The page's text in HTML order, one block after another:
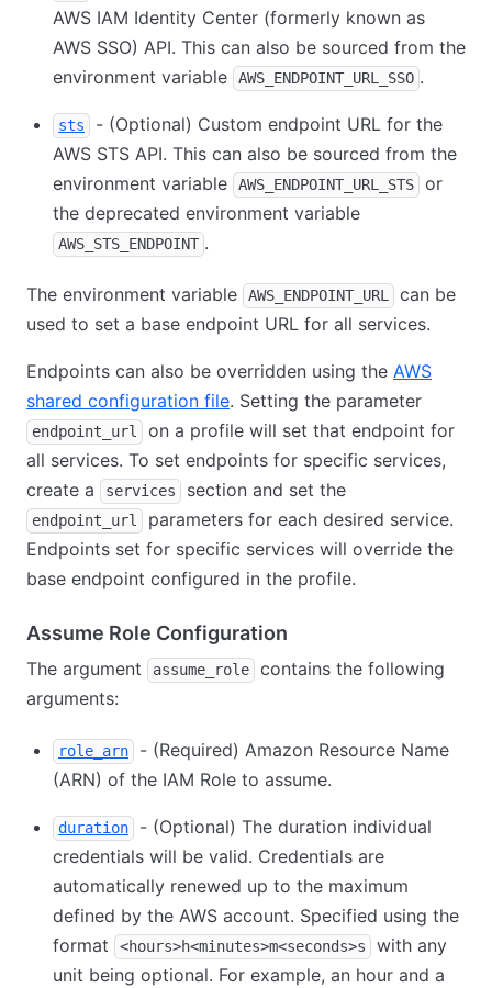
AWS IAM Identity Center (formerly known as
AWS SSO) API. This can also be sourced from the
environment variable
AWS_ENDPOINT_URL_SSO .
sts
- (Optional) Custom endpoint URL for the
AWS STS API. This can also be sourced from the
environment variable
AWS_ENDPOINT_URL_STS
or
the deprecated environment variable
AWS_STS_ENDPOINT .
The environment variable AWS_ENDPOINT_URL
can be
used to set a base endpoint URL for all services.
Endpoints can also be overridden using the AWS
shared configuration file. Setting the parameter
endpoint_url
on a profile will set that endpoint for
all services. To set endpoints for specific services,
create a
services section and set the
endpoint_url
parameters for each desired service.
Endpoints set for specific services will override the
base endpoint configured in the profile.
Assume Role Configuration
The argument assume_role
contains the following
arguments:
role_arn
- (Required) Amazon Resource Name
(ARN) of the IAM Role to assume.
duration
- (Optional) The duration individual
credentials will be valid. Credentials are
automatically renewed up to the maximum
defined by the AWS account. Specified using the
format
<hours>h<minutes>m<seconds>s
with any
unit being optional. For example, an hour and a